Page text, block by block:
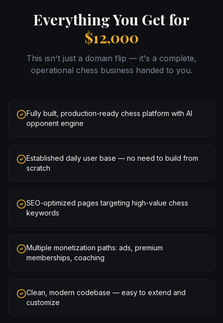
Everything You Get for
$12,000
This isn't just a domain flip — it's a complete,
operational chess business handed to you.
Fully built, production-ready chess platform with AI
opponent engine
Established daily user base — no need to build from
scratch
SEO-optimized pages targeting high-value chess
keywords
Multiple monetization paths: ads, premium
memberships, coaching
Clean, modern codebase — easy to extend and
customize